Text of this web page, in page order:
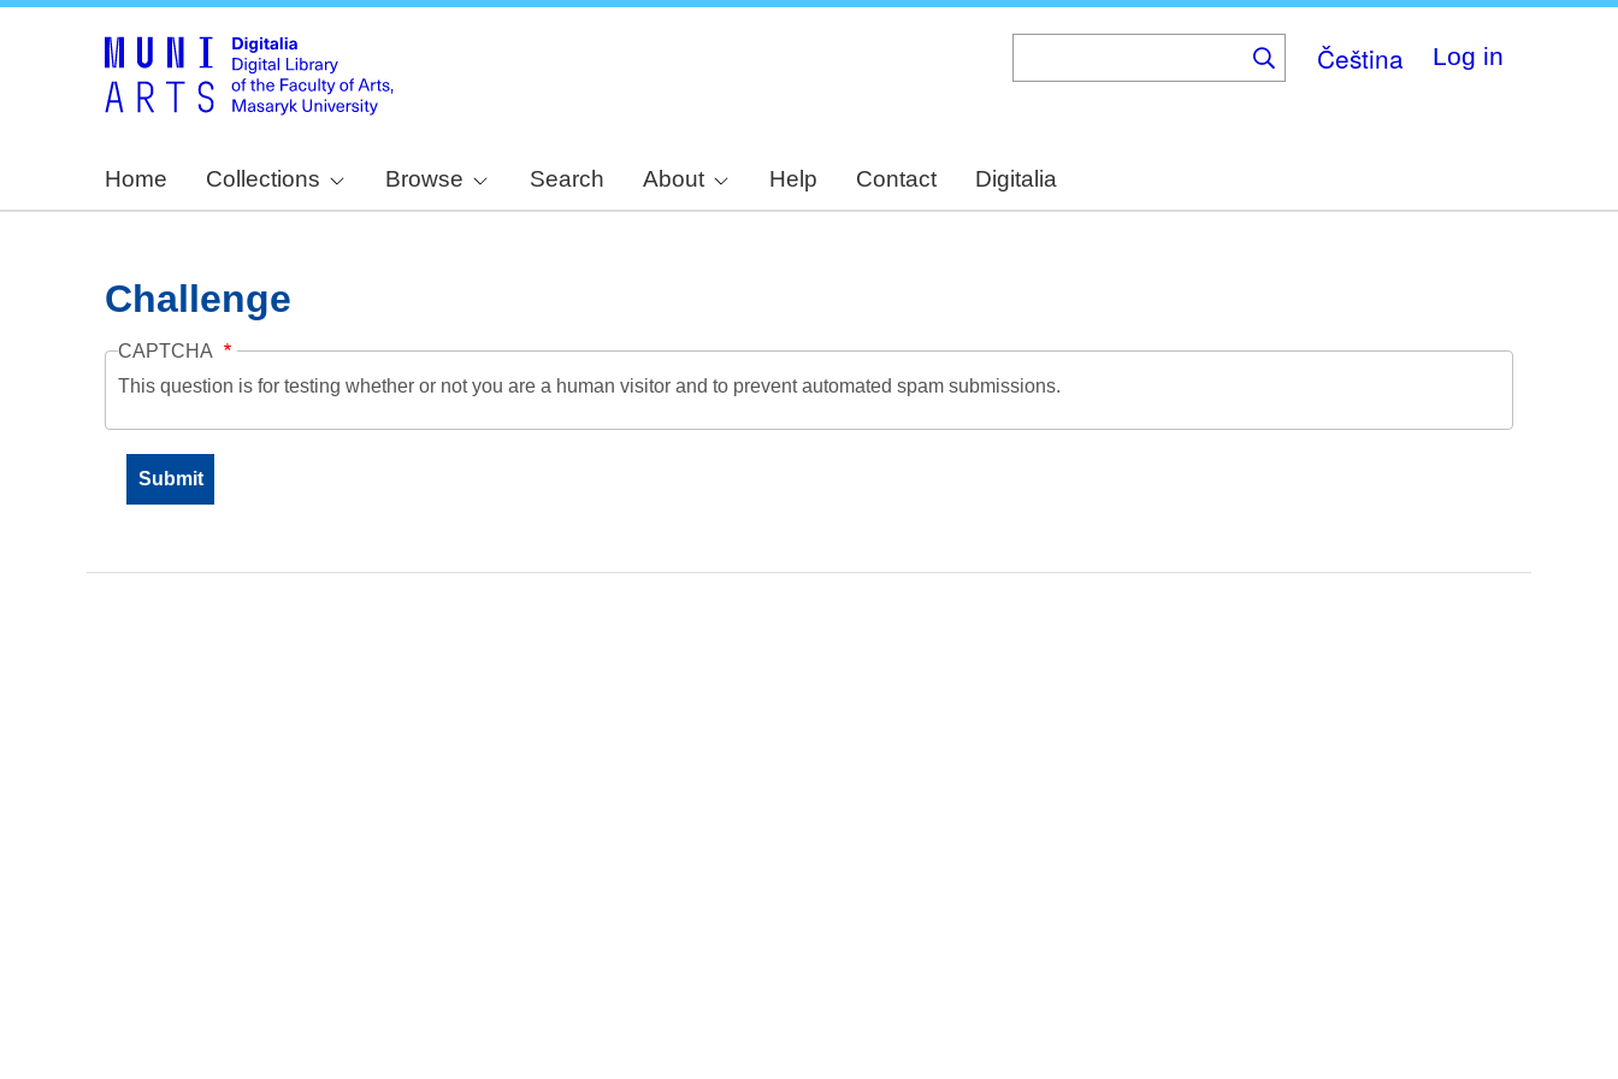
Čeština Log in
Home Collections Browse Search About Help Contact Digitalia
Challenge
CAPTCHA
This question is for testing whether or not you are a human visitor and to prevent automated spam submissions.